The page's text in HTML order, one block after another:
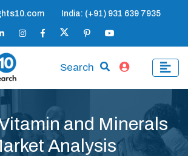
India: (+91) 931 639 7935
Search
and Minerals
Analysis